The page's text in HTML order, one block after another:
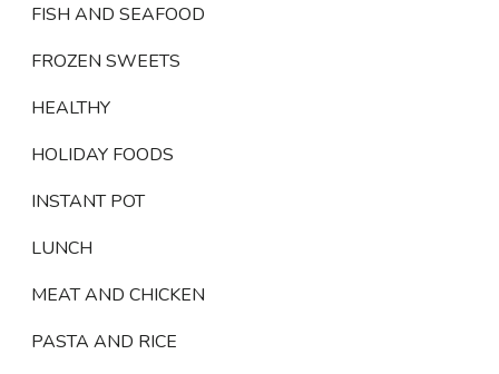
FISH AND SEAFOOD
FROZEN SWEETS
HEALTHY
HOLIDAY FOODS
INSTANT POT
LUNCH
MEAT AND CHICKEN
PASTA AND RICE